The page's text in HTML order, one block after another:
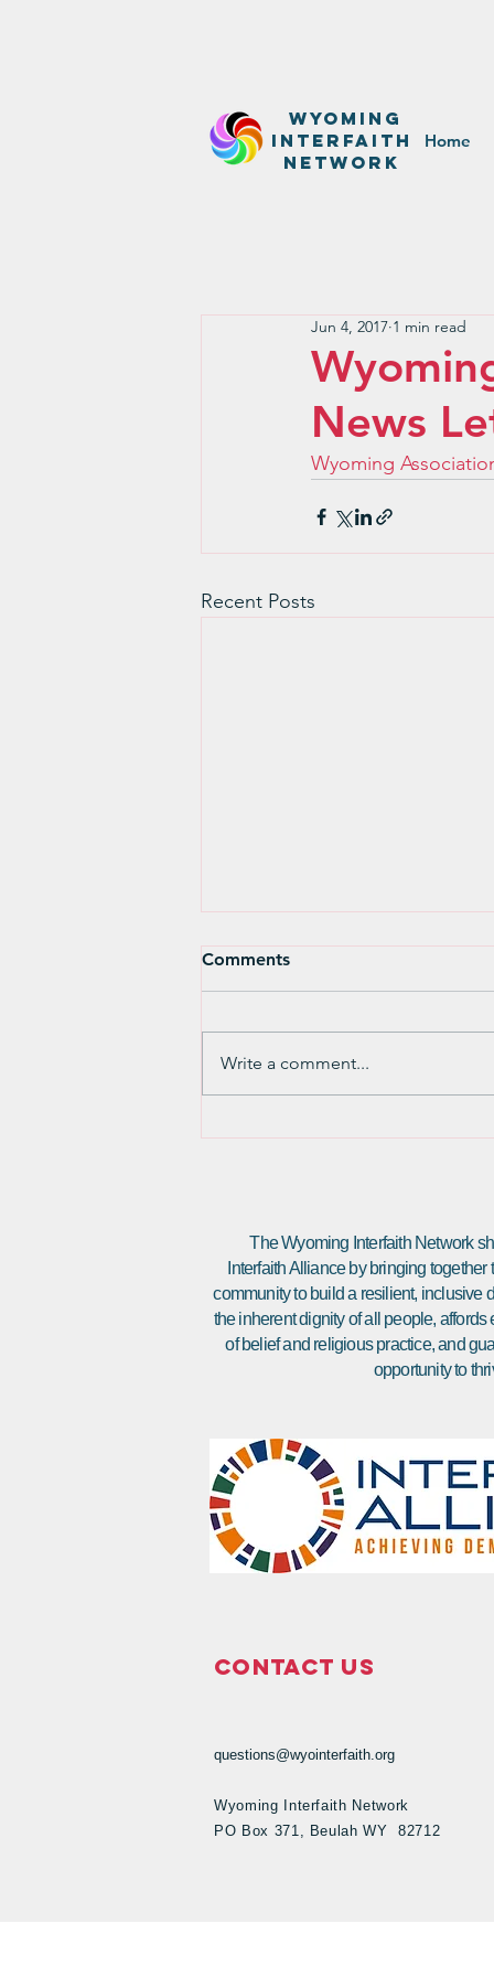
WyominG
InterfaitH
network
Home
News
Jun 4, 2017 1 min read
Wyoming
Recent Posts
Spring Reflection and
thinking about fresh starts and
changes. It seems very natural to
Comments
Write a comment...
The Wyoming Interfaith Network
Interfaith Alliance by bringing
community to build a resilient, inclusive
the inherent dignity of all people,
of belief and religious practice, and
opportunity to
Contact Us
questions@wyointerfaith.org
Wyoming Interfaith Network
PO Box 371, Beulah WY 82712